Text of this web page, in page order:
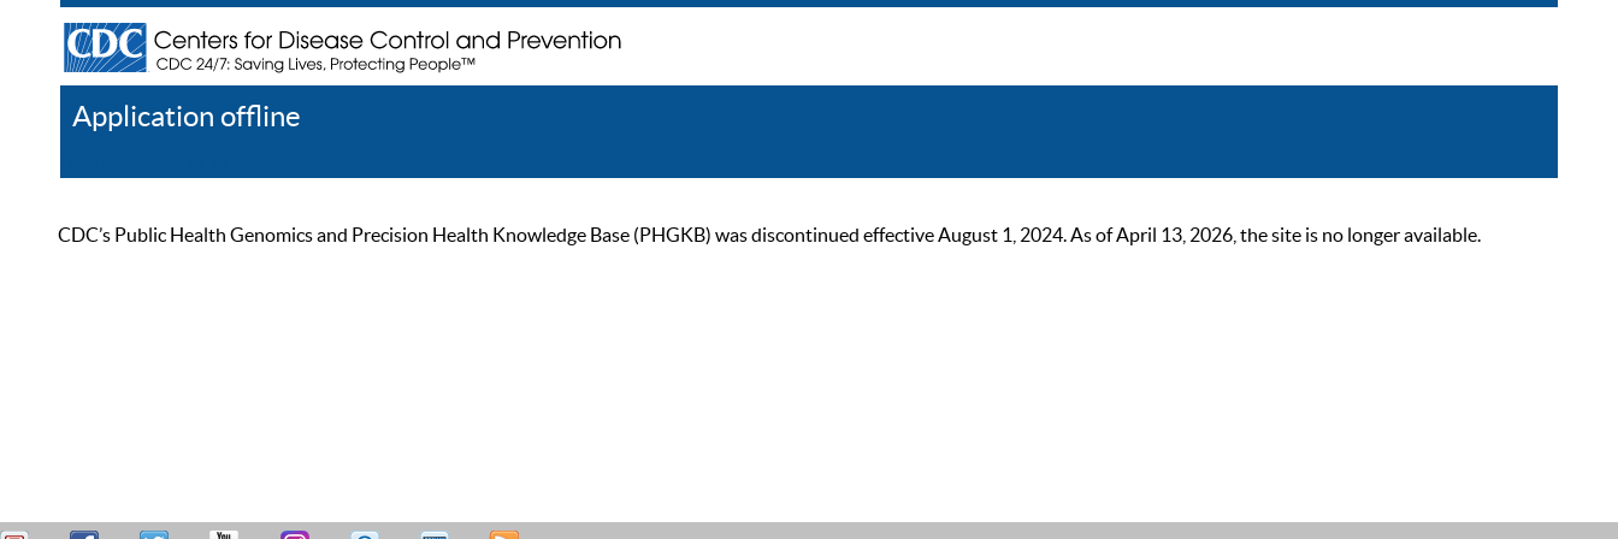
Application offline
CDC’s Public Health Genomics and Precision Health Knowledge Base (PHGKB) was discontinued effective August 1, 2024. As of April 13, 2026, the site is no longer available.